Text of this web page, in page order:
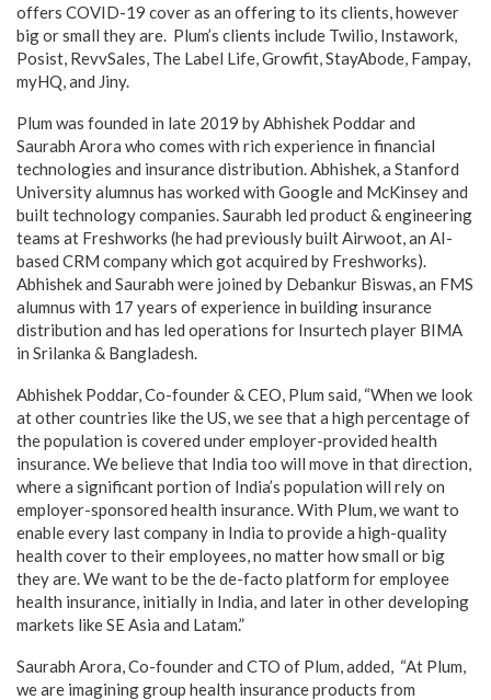
offers COVID-19 cover as an offering to its clients, however
big or small they are. Plum’s clients include Twilio, Instawork,
Posist, RevvSales, The Label Life, Growfit, StayAbode, Fampay,
myHQ, and Jiny.
Plum was founded in late 2019 by Abhishek Poddar and
Saurabh Arora who comes with rich experience in financial
technologies and insurance distribution. Abhishek, a Stanford
University alumnus has worked with Google and McKinsey and
built technology companies. Saurabh led product & engineering
teams at Freshworks (he had previously built Airwoot, an AI-
based CRM company which got acquired by Freshworks).
Abhishek and Saurabh were joined by Debankur Biswas, an FMS
alumnus with 17 years of experience in building insurance
distribution and has led operations for Insurtech player BIMA
in Srilanka & Bangladesh.
Abhishek Poddar, Co-founder & CEO, Plum said, “When we look
at other countries like the US, we see that a high percentage of
the population is covered under employer-provided health
insurance. We believe that India too will move in that direction,
where a significant portion of India’s population will rely on
employer-sponsored health insurance. With Plum, we want to
enable every last company in India to provide a high-quality
health cover to their employees, no matter how small or big
they are. We want to be the de-facto platform for employee
health insurance, initially in India, and later in other developing
markets like SE Asia and Latam.”
Saurabh Arora, Co-founder and CTO of Plum, added, “At Plum,
we are imagining group health insurance products from